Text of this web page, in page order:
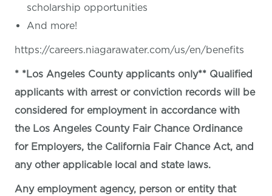
scholarship opportunities
And more!
https://careers.niagarawater.com/us/en/benefits
* *Los Angeles County applicants only** Qualified
applicants with arrest or conviction records will be
considered for employment in accordance with
the Los Angeles County Fair Chance Ordinance
for Employers, the California Fair Chance Act, and
any other applicable local and state laws.
Any employment agency, person or entity that